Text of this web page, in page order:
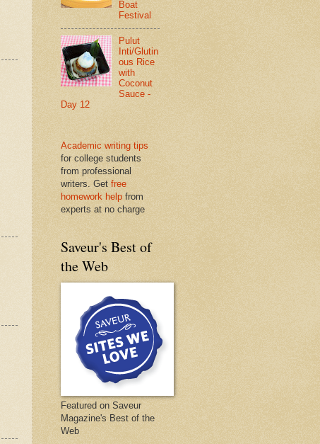
Boat
Festival
Pulut
Inti/Glutin
ous Rice
with
Coconut
Sauce -
Day 12
Academic writing tips
for college students
from professional
writers. Get free
homework help from
experts at no charge
Saveur's Best of
the Web
Featured on Saveur
Magazine's Best of the
Web